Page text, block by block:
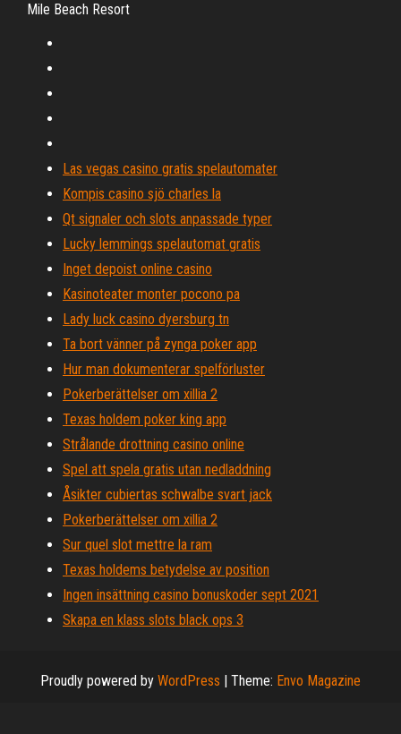
Mile Beach Resort
Las vegas casino gratis spelautomater
Kompis casino sjö charles la
Qt signaler och slots anpassade typer
Lucky lemmings spelautomat gratis
Inget depoist online casino
Kasinoteater monter pocono pa
Lady luck casino dyersburg tn
Ta bort vänner på zynga poker app
Hur man dokumenterar spelförluster
Pokerberättelser om xillia 2
Texas holdem poker king app
Strålande drottning casino online
Spel att spela gratis utan nedladdning
Åsikter cubiertas schwalbe svart jack
Pokerberättelser om xillia 2
Sur quel slot mettre la ram
Texas holdems betydelse av position
Ingen insättning casino bonuskoder sept 2021
Skapa en klass slots black ops 3
Proudly powered by WordPress | Theme: Envo Magazine